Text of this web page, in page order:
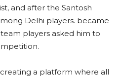
and after the Santosh
Delhi players. became
players asked him to
a platform where all